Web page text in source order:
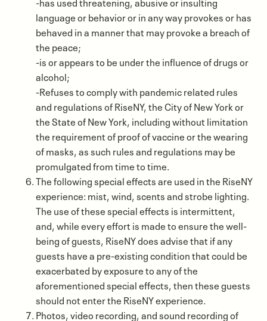
language or behavior or in any way provokes or has
behaved in a manner that may provoke a breach of
the peace;
-is or appears to be under the influence of drugs or
alcohol;
-Refuses to comply with pandemic related rules
and regulations of RiseNY, the City of New York or
the State of New York, including without limitation
the requirement of proof of vaccine or the wearing
of masks, as such rules and regulations may be
promulgated from time to time.
The following special effects are used in the RiseNY
experience: mist, wind, scents and strobe lighting.
The use of these special effects is intermittent,
and, while every effort is made to ensure the well-
being of guests, RiseNY does advise that if any
guests have a pre-existing condition that could be
exacerbated by exposure to any of the
aforementioned special effects, then these guests
should not enter the RiseNY experience.
Photos, video recording, and sound recording of